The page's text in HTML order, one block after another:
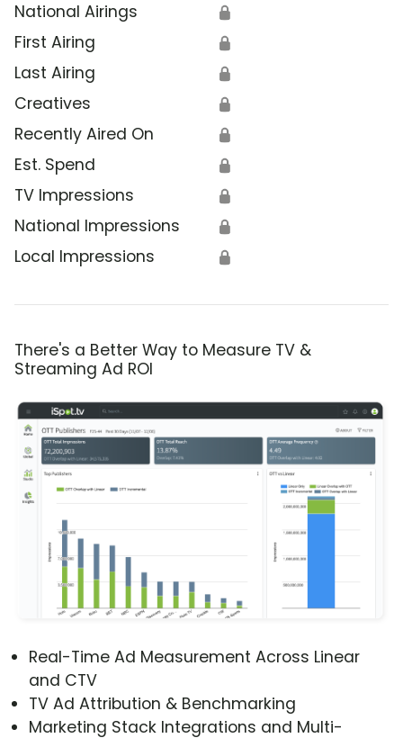
National Airings 🔒
First Airing 🔒
Last Airing 🔒
Creatives 🔒
Recently Aired On 🔒
Est. Spend 🔒
TV Impressions 🔒
National Impressions 🔒
Local Impressions 🔒
There's a Better Way to Measure TV &
Streaming Ad ROI
Real-Time Ad Measurement Across Linear
and CTV
TV Ad Attribution & Benchmarking
Marketing Stack Integrations and Multi-